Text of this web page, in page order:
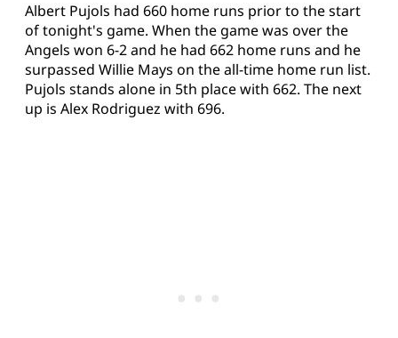
Albert Pujols had 660 home runs prior to the start
of tonight's game. When the game was over the
Angels won 6-2 and he had 662 home runs and he
surpassed Willie Mays on the all-time home run list.
Pujols stands alone in 5th place with 662. The next
up is Alex Rodriguez with 696.